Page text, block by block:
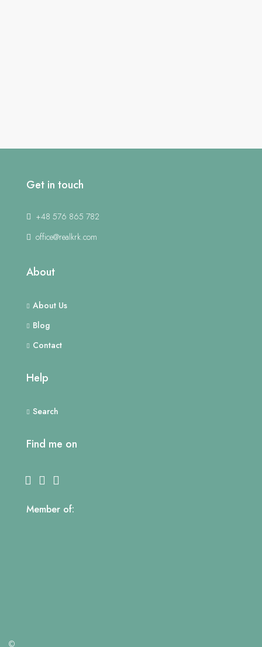
Get in touch
+48 576 865 782
office@realkrk.com
About
About Us
Blog
Contact
Help
Search
Find me on
Member of:
©